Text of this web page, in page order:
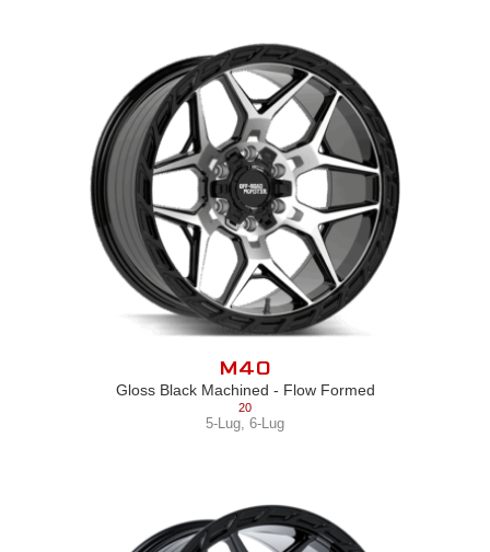
M40
Gloss Black Machined - Flow Formed
20
5-Lug, 6-Lug